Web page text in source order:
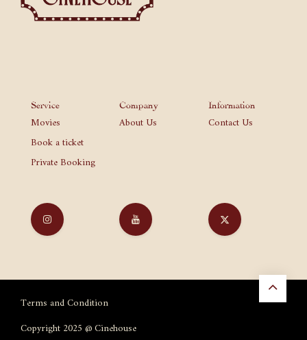
Service
Movies
Book a ticket
Private Booking
Company
About Us
Information
Contact Us
Terms and Condition
Copyright 2025 @ Cinehouse